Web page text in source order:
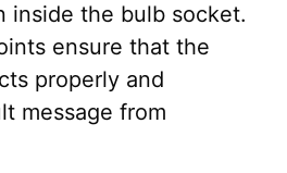
inside the bulb socket.
ensure that the
properly and
message from